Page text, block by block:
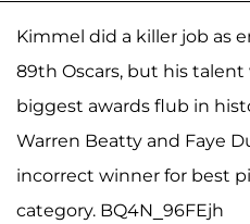
Kimmel did a killer job as
89th Oscars, but his
biggest awards flub in
Warren Beatty and Faye
incorrect winner for best
category. BQ4N_96FEjh